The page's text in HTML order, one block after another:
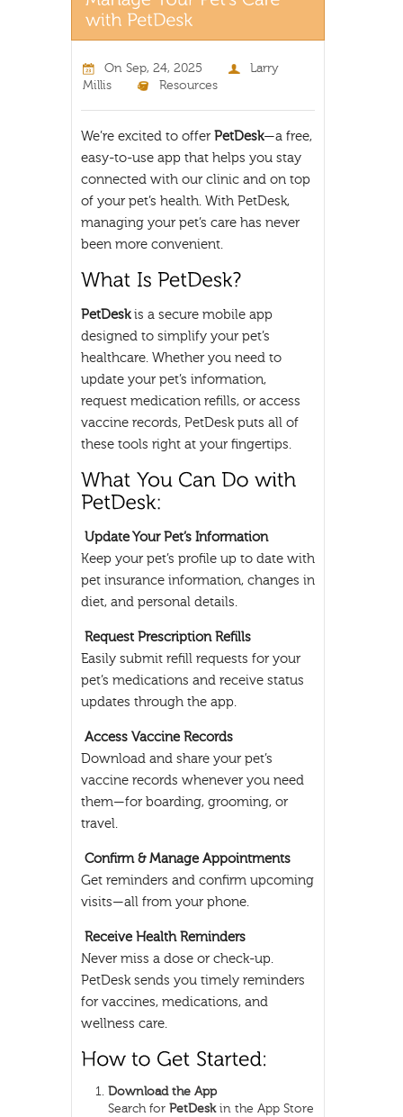
On Sep, 24, 2025
Larry
Millis
Resources
We’re excited to offer PetDesk—a free,
easy-to-use app that helps you stay
connected with our clinic and on top
of your pet’s health. With PetDesk,
managing your pet’s care has never
been more convenient.
PetDeskis a secure mobile app
designed to simplify your pet’s
healthcare. Whether you need to
update your pet’s information,
request medication refills, or access
vaccine records, PetDesk puts all of
these tools right at your fingertips.
Update Your Pet’s Information
Keep your pet’s profile up to date with
pet insurance information, changes in
diet, and personal details.
Request Prescription Refills
Easily submit refill requests for your
pet’s medications and receive status
updates through the app.
Access Vaccine Records
Download and share your pet’s
vaccine records whenever you need
them—for boarding, grooming, or
travel.
Confirm & Manage Appointments
Get reminders and confirm upcoming
visits—all from your phone.
Receive Health Reminders
Never miss a dose or check-up.
PetDesk sends you timely reminders
for vaccines, medications, and
wellness care.
Download the App
Search for PetDeskin the App Store